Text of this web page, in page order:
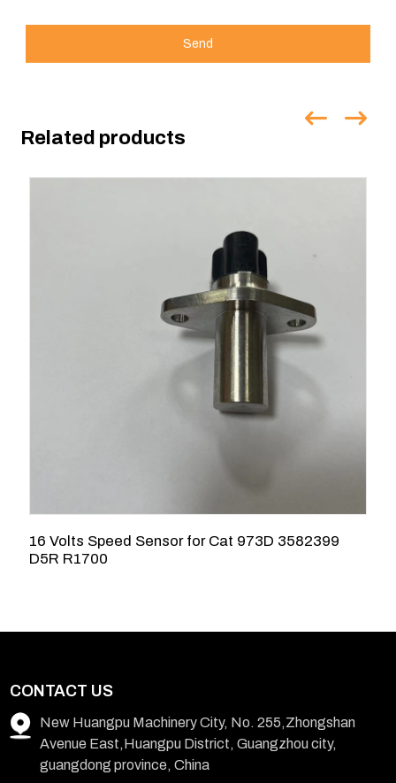
Send
Related products
16 Volts Speed Sensor for Cat 973D 3582399
D5R R1700
CONTACT US
New Huangpu Machinery City, No. 255,Zhongshan
Avenue East,Huangpu District, Guangzhou city,
guangdong province, China